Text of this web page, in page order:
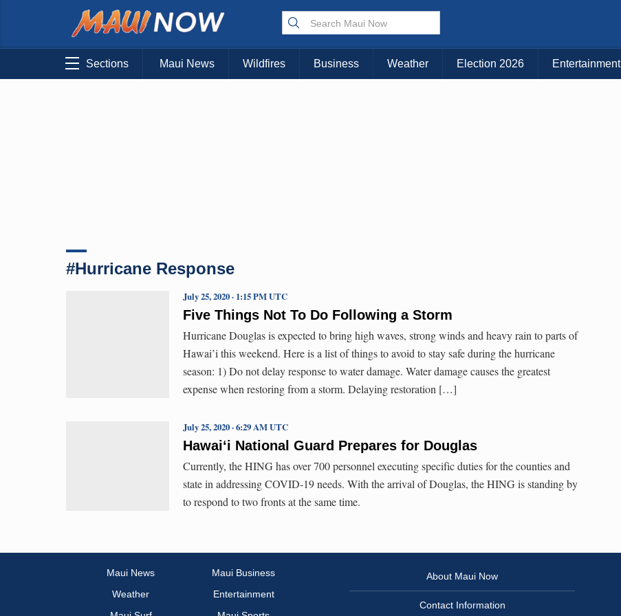
Sections Maui News Wildfires Business Weather Election 2026 Entertainment
#Hurricane Response
Five Things Not To Do Following a Storm
July 25, 2020 · 1:15 PM UTC
Hurricane Douglas is expected to bring high waves, strong winds and heavy rain to parts of
Hawai’i this weekend. Here is a list of things to avoid to stay safe during the hurricane
season: 1) Do not delay response to water damage. Water damage causes the greatest
expense when restoring from a storm. Delaying restoration […]
Hawaiʻi National Guard Prepares for Douglas
July 25, 2020 · 6:29 AM UTC
Currently, the HING has over 700 personnel executing specific duties for the counties and
state in addressing COVID-19 needs. With the arrival of Douglas, the HING is standing by
to respond to two fronts at the same time.
Maui News
Maui Business
Weather
Entertainment
About Maui Now
Contact Information